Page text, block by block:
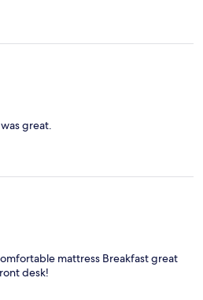
great.
mattress Breakfast great
desk!